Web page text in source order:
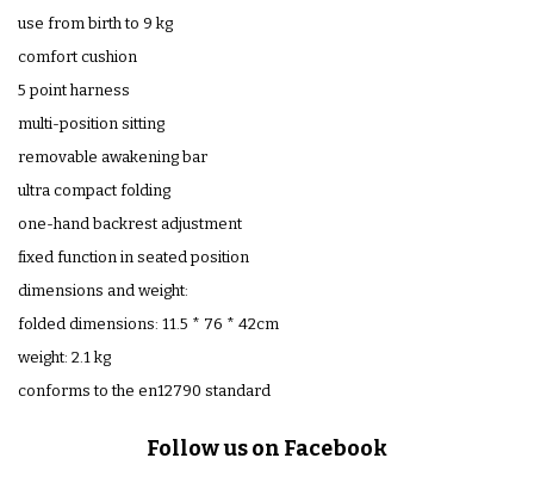
use from birth to 9 kg
comfort cushion
5 point harness
multi-position sitting
removable awakening bar
ultra compact folding
one-hand backrest adjustment
fixed function in seated position
dimensions and weight:
folded dimensions: 11.5 * 76 * 42cm
weight: 2.1 kg
conforms to the en12790 standard
Follow us on Facebook